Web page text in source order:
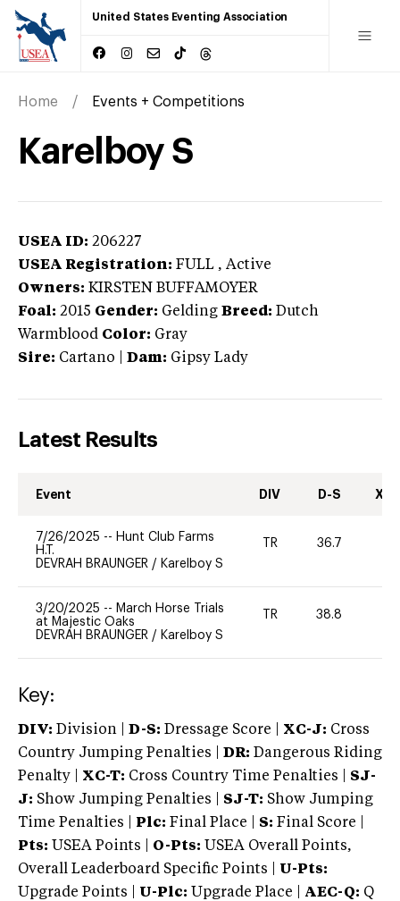
United States Eventing Association
Home Events + Competitions
Karelboy S
USEA ID: 206227
USEA Registration: FULL , Active
Owners: KIRSTEN BUFFAMOYER
Foal: 2015 Gender: Gelding Breed: Dutch
Warmblood Color: Gray
Sire: Cartano Dam: Gipsy Lady
Latest Results
Event DIV D-S XC-
7/26/2025 -- Hunt Club Farms
H.T.
DEVRAH BRAUNGER / Karelboy S
TR 36.7
3/20/2025 -- March Horse Trials
at Majestic Oaks
DEVRAH BRAUNGER / Karelboy S
TR 38.8
Key:
DIV: Division | D-S: Dressage Score | XC-J: Cross
Country Jumping Penalties |
DR: Dangerous Riding
Penalty | XC-T: Cross Country Time Penalties | SJ-
J: Show Jumping Penalties | SJ-T: Show Jumping
Time Penalties |
Plc: Final Place | S: Final Score |
Pts: USEA Points | O-Pts: USEA Overall Points,
Overall Leaderboard Specific Points | U-Pts:
Upgrade Points | U-Plc: Upgrade Place | AEC-Q: Q